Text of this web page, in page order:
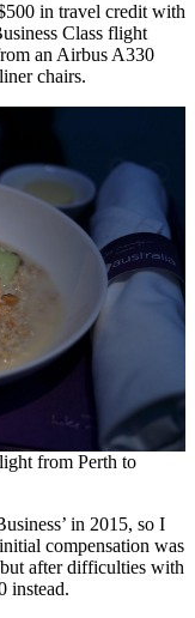
in travel credit with
Class flight
an Airbus A330
chairs.
from Perth to
in 2015, so I
compensation was
after difficulties with
instead.